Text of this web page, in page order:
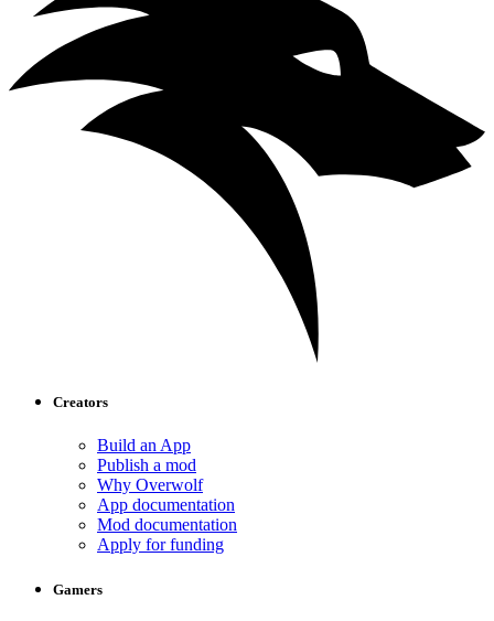
Creators
Build an App
Publish a mod
Why Overwolf
App documentation
Mod documentation
Apply for funding
Gamers